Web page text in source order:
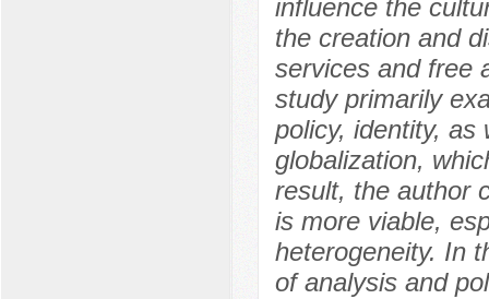
influence the
the creation and
services and free
study primarily
policy, identity, as
globalization,
result, the author
is more viable,
heterogeneity. In
of analysis and